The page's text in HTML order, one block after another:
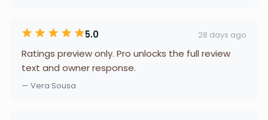
5.0 28 days ago
Ratings preview only. Pro unlocks the full review
text and owner response.
— Vera Sousa